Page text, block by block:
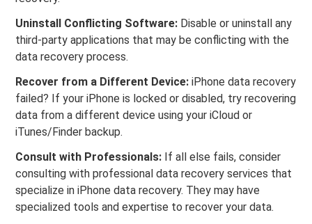
Uninstall Conflicting Software: Disable or uninstall any
third-party applications that may be conflicting with the
data recovery process.
Recover from a Different Device: iPhone data recovery
failed? If your iPhone is locked or disabled, try recovering
data from a different device using your iCloud or
iTunes/Finder backup.
Consult with Professionals: If all else fails, consider
consulting with professional data recovery services that
specialize in iPhone data recovery. They may have
specialized tools and expertise to recover your data.